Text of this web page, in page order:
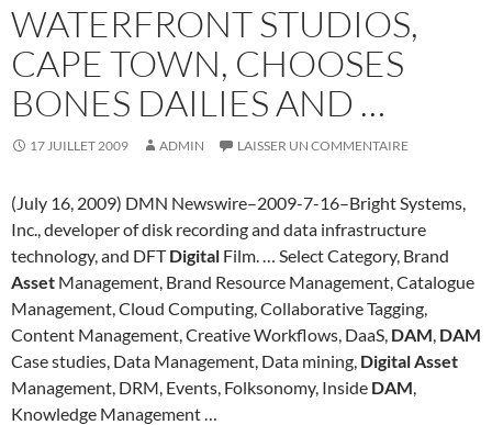
WATERFRONT STUDIOS,
CAPE TOWN, CHOOSES
BONES DAILIES AND …
17 JUILLET 2009 ADMIN LAISSER UN COMMENTAIRE
(July 16, 2009) DMN Newswire–2009-7-16–Bright Systems,
Inc., developer of disk recording and data infrastructure
technology, and DFTDigital Film. … Select Category, Brand
Asset Management, Brand Resource Management, Catalogue
Management, Cloud Computing, Collaborative Tagging,
Content Management, Creative Workflows, DaaS, DAM, DAM
Case studies, Data Management, Data mining, Digital Asset
Management, DRM, Events, Folksonomy, Inside DAM,
Knowledge Management …